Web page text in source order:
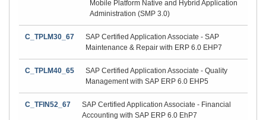
Mobile Platform Native and Hybrid Application
Administration (SMP 3.0)
C_TPLM30_67
SAP Certified Application Associate - SAP
Maintenance & Repair with ERP 6.0 EHP7
C_TPLM40_65
SAP Certified Application Associate - Quality
Management with SAP ERP 6.0 EHP5
C_TFIN52_67
SAP Certified Application Associate - Financial
Accounting with SAP ERP 6.0 EhP7